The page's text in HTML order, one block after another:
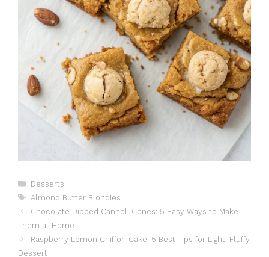
Catégories
Desserts
Étiquettes
Almond Butter Blondies
Chocolate Dipped Cannoli Cones: 5 Easy Ways to Make
Them at Home
Raspberry Lemon Chiffon Cake: 5 Best Tips for Light, Fluffy
Dessert